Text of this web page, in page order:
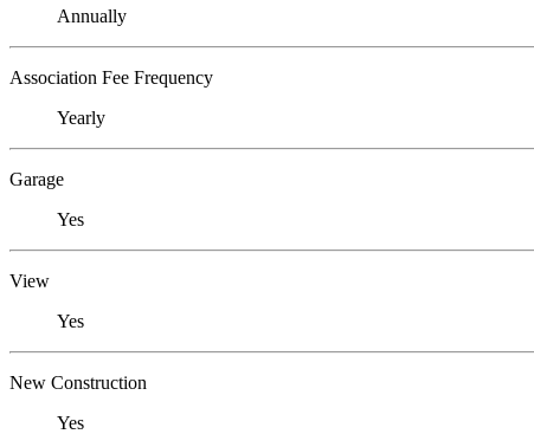
Annually
Association Fee Frequency
Yearly
Garage
Yes
View
Yes
New Construction
Yes